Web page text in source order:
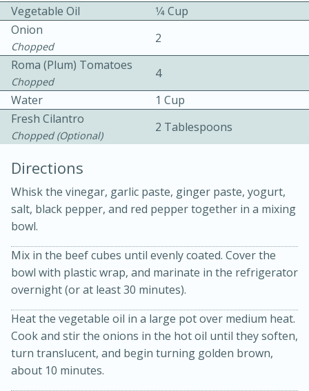
Cherry Berry High Protein
Smoothie
5
Vegetable Oil
1⁄4 Cup
Onion
Chopped
2
Roma (Plum) Tomatoes
Chopped
4
Water
1 Cup
Fresh Cilantro
Chopped (optional)
2 Tablespoons
Directions
Whisk the vinegar, garlic paste, ginger paste, yogurt,
salt, black pepper, and red pepper together in a mixing
bowl.
Mix in the beef cubes until evenly coated. Cover the
bowl with plastic wrap, and marinate in the refrigerator
overnight (or at least 30 minutes).
Heat the vegetable oil in a large pot over medium heat.
Cook and stir the onions in the hot oil until they soften,
turn translucent, and begin turning golden brown,
about 10 minutes.